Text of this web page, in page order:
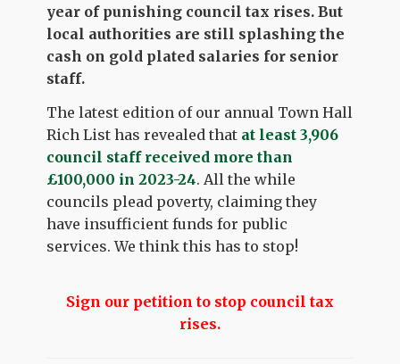
year of punishing council tax rises. But
local authorities are still splashing the
cash on gold plated salaries for senior
staff.
The latest edition of our annual Town Hall
Rich List has revealed that at least 3,906
council staff received more than
£100,000 in 2023-24. All the while
councils plead poverty, claiming they
have insufficient funds for public
services. We think this has to stop!
Sign our petition to stop council tax
rises.